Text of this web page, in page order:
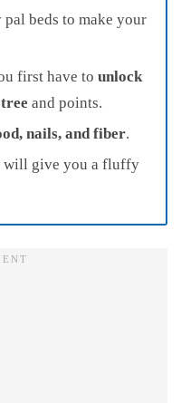
beds to make your
first have to unlock
and points.
nails, and fiber.
will give you a fluffy